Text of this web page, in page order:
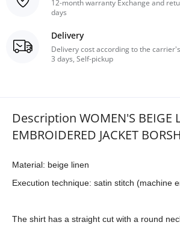
12-month warranty Exchange and
days
Delivery
Delivery cost according to the
3 days, Self-pickup
Description WOMEN'S BEIGE
EMBROIDERED JACKET
Material: beige linen
Execution technique: satin stitch (machine
The shirt has a straight cut with a round